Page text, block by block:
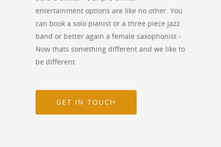
entertainment options are like no other. You
can book a solo pianist or a three piece jazz
band or better again a female saxophonist -
Now thats something different and we like to
be different.
GET IN TOUCH